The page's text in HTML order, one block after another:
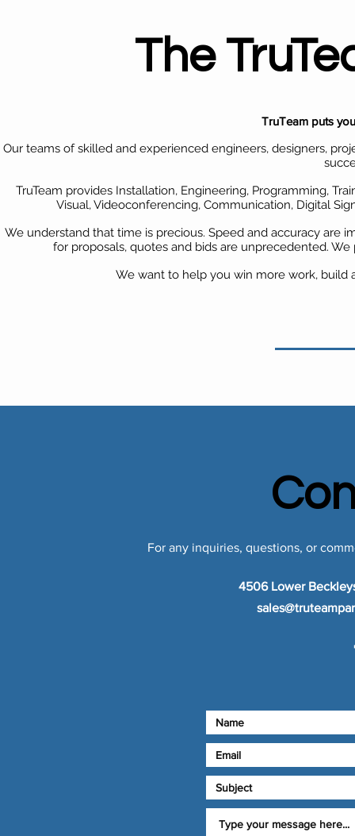
The
TruTeam puts
Our teams of skilled and experienced engineers, designers,
TruTeam provides Installation, Engineering, Programming,
Visual, Videoconferencing, Communication, Digital
We understand that time is precious. Speed and accuracy are
for proposals, quotes and bids are unprecedented.
We want to help you win more work, build
For any inquiries, questions, or
4506 Lower